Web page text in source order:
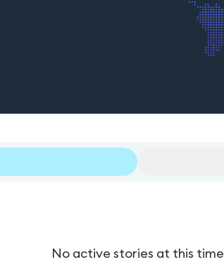
No active stories at this time